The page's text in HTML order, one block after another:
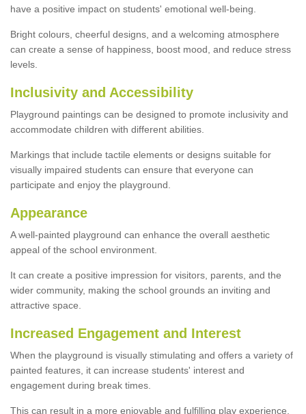
have a positive impact on students' emotional well-being.
Bright colours, cheerful designs, and a welcoming atmosphere
can create a sense of happiness, boost mood, and reduce stress
levels.
Inclusivity and Accessibility
Playground paintings can be designed to promote inclusivity and
accommodate children with different abilities.
Markings that include tactile elements or designs suitable for
visually impaired students can ensure that everyone can
participate and enjoy the playground.
Appearance
A well-painted playground can enhance the overall aesthetic
appeal of the school environment.
It can create a positive impression for visitors, parents, and the
wider community, making the school grounds an inviting and
attractive space.
Increased Engagement and Interest
When the playground is visually stimulating and offers a variety of
painted features, it can increase students' interest and
engagement during break times.
This can result in a more enjoyable and fulfilling play experience,